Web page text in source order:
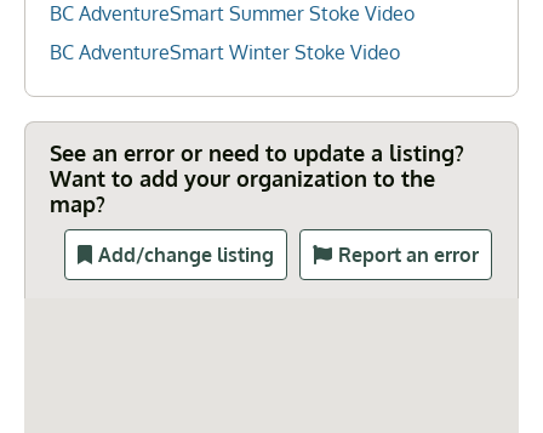
BC AdventureSmart Summer Stoke Video
BC AdventureSmart Winter Stoke Video
See an error or need to update a listing?
Want to add your organization to the
map?
Add/change listing Report an error